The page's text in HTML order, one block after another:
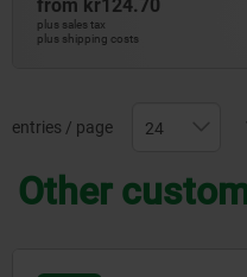
from kr124.70
plus sales tax
plus shipping costs
entries / page
Other